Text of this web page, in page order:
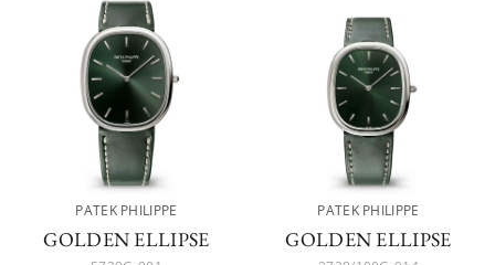
PATEK PHILIPPE
GOLDEN ELLIPSE
PATEK PHILIPPE
GOLDEN ELLIPSE